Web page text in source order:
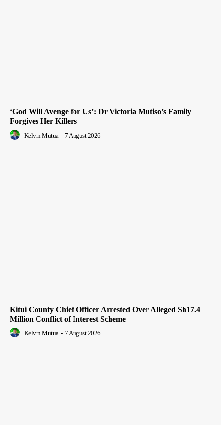
‘God Will Avenge for Us’: Dr Victoria Mutiso’s Family
Forgives Her Killers
Kelvin Mutua - 7 August 2026
Kitui County Chief Officer Arrested Over Alleged Sh17.4
Million Conflict of Interest Scheme
Kelvin Mutua - 7 August 2026